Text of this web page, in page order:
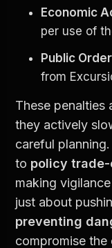
Economic
per use of
Public
from
These
they actively
careful
to policy
making
preventing
compromise